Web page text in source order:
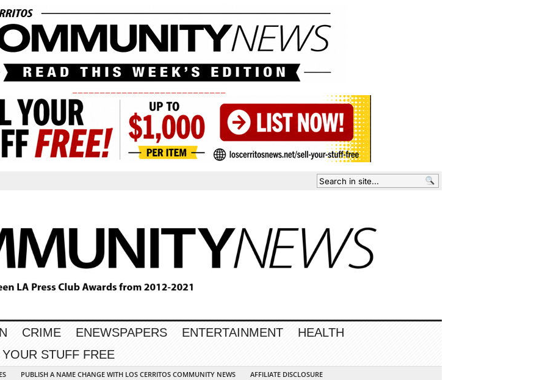
CRIME ENEWSPAPERS ENTERTAINMENT
HEALTH
YOUR STUFF FREE
PUBLISH A NAME CHANGE WITH LOS CERRITOS COMMUNITY NEWS
AFFILIATE DISCLOSURE